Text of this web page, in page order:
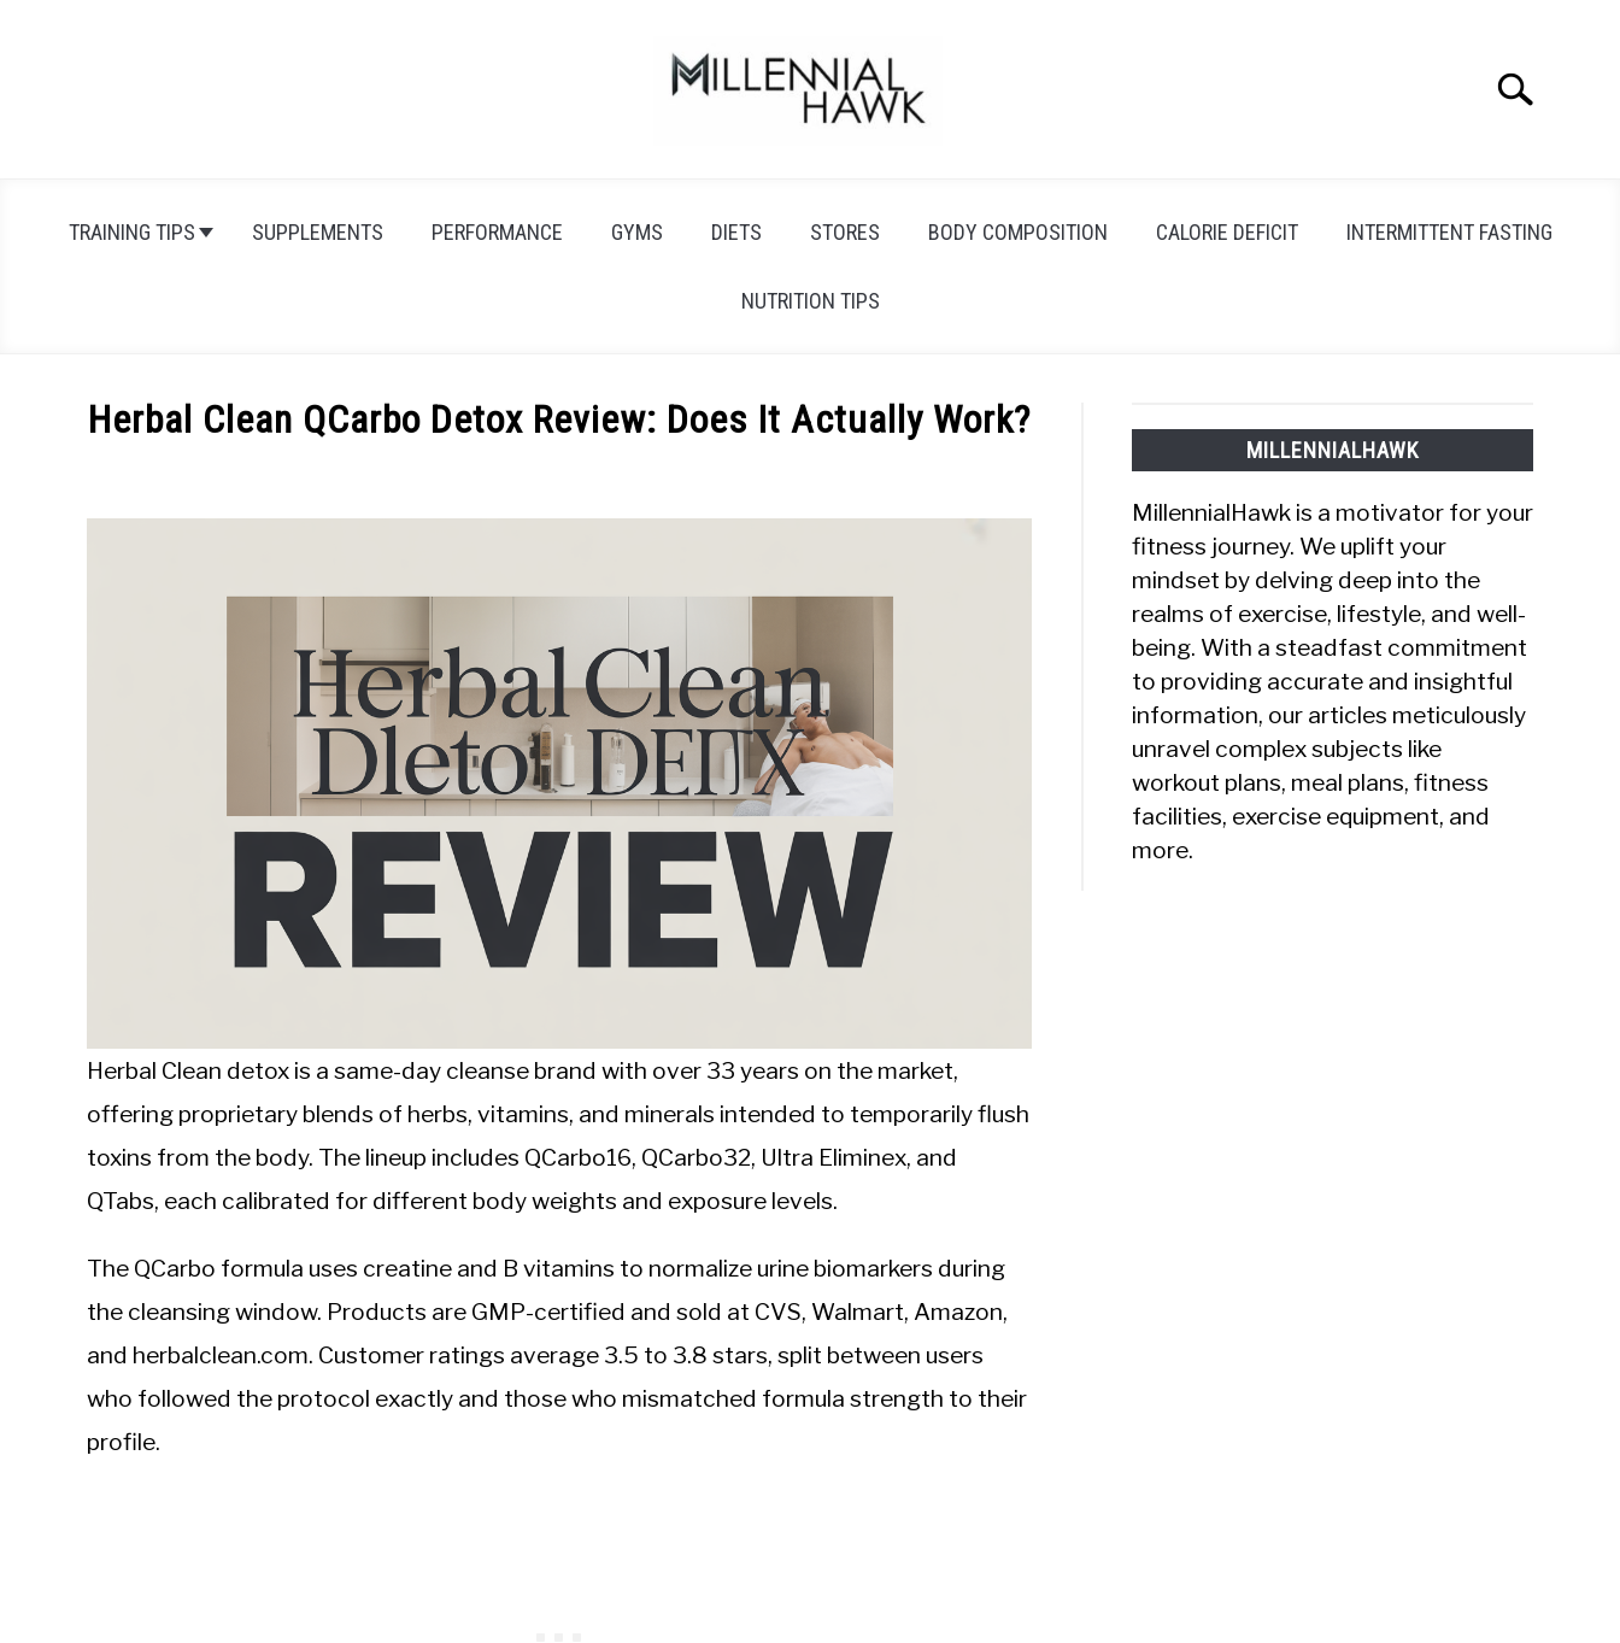
Search
TRAINING TIPS SUPPLEMENTS PERFORMANCE GYMS DIETS STORES BODY COMPOSITION CALORIE DEFICIT INTERMITTENT FASTING
NUTRITION TIPS
Herbal Clean QCarbo Detox Review: Does It Actually Work?
Michal
Herbal Clean detox is a same-day cleanse brand with over 33 years on the market,
offering proprietary blends of herbs, vitamins, and minerals intended to temporarily flush
toxins from the body. The lineup includes QCarbo16, QCarbo32, Ultra Eliminex, and
QTabs, each calibrated for different body weights and exposure levels.
The QCarbo formula uses creatine and B vitamins to normalize urine biomarkers during
the cleansing window. Products are GMP-certified and sold at CVS, Walmart, Amazon,
and herbalclean.com. Customer ratings average 3.5 to 3.8 stars, split between users
who followed the protocol exactly and those who mismatched formula strength to their
profile.
MILLENNIALHAWK
MillennialHawk is a motivator for your
fitness journey. We uplift your
mindset by delving deep into the
realms of exercise, lifestyle, and well-
being. With a steadfast commitment
to providing accurate and insightful
information, our articles meticulously
unravel complex subjects like
workout plans, meal plans, fitness
facilities, exercise equipment, and
more.